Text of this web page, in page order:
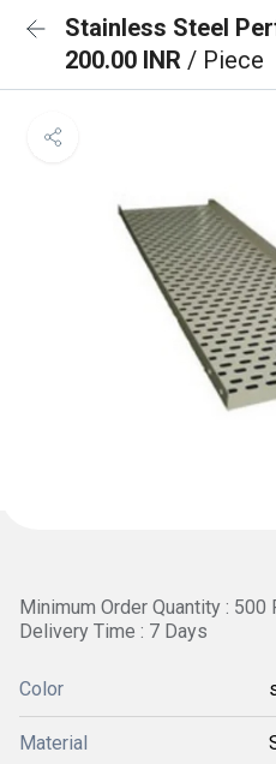
Stainless Steel
200.00 INR / Piece
Minimum Order Quantity : 500
Delivery Time : 7 Days
Color
Material